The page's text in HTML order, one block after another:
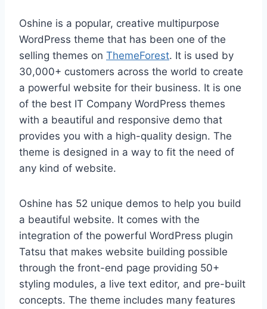
Oshine is a popular, creative multipurpose
WordPress theme that has been one of the
selling themes on ThemeForest. It is used by
30,000+ customers across the world to create
a powerful website for their business. It is one
of the best IT Company WordPress themes
with a beautiful and responsive demo that
provides you with a high-quality design. The
theme is designed in a way to fit the need of
any kind of website.
Oshine has 52 unique demos to help you build
a beautiful website. It comes with the
integration of the powerful WordPress plugin
Tatsu that makes website building possible
through the front-end page providing 50+
styling modules, a live text editor, and pre-built
concepts. The theme includes many features